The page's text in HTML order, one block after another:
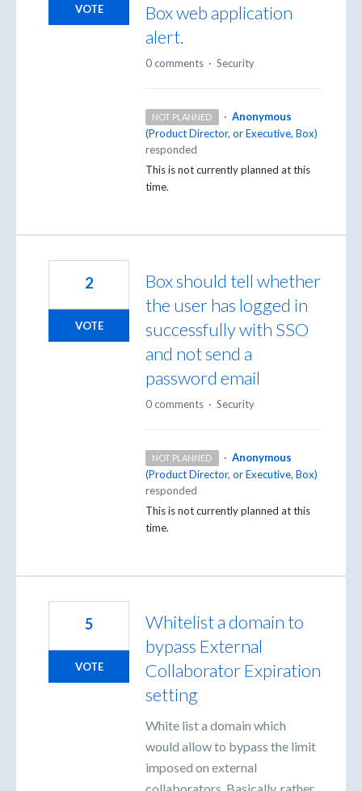
Box web application
alert.
VOTE
0 comments · Security
NOT PLANNED · Anonymous
(Product Director, or Executive, Box)
responded
This is not currently planned at this
time.
Box should tell whether
the user has logged in
successfully with SSO
and not send a
password email
2
VOTE
0 comments · Security
NOT PLANNED · Anonymous
(Product Director, or Executive, Box)
responded
This is not currently planned at this
time.
Whitelist a domain to
bypass External
Collaborator Expiration
setting
White list a domain which
would allow to bypass the limit
imposed on external
5
VOTE